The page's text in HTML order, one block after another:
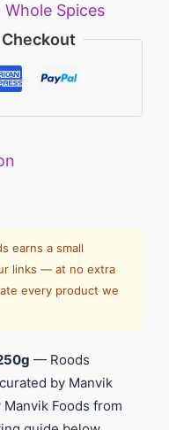
Whole Spices
earns a small
links — at no extra
every product we
— Roods
by Manvik
Foods from